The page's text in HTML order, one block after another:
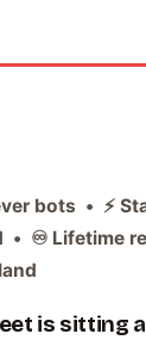
bots • ⚡
• ♾️ Lifetime
is sitting